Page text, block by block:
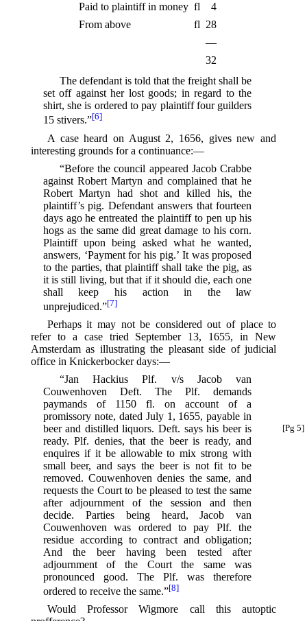
Paid to plaintiff in money fl
4
From above
fl 28
—
32
The defendant is told that the freight shall be
set off against her lost goods; in regard to the
shirt, she is ordered to pay plaintiff four guilders
15 stivers.”⁠[6]
A case heard on August 2, 1656, gives new and
interesting grounds for a continuance:—
“Before the council appeared Jacob Crabbe
against Robert Martyn and complained that he
Robert Martyn had shot and killed his, the
plaintiff’s pig. Defendant answers that fourteen
days ago he entreated the plaintiff to pen up his
hogs as the same did great damage to his corn.
Plaintiff upon being asked what he wanted,
answers, ‘Payment for his pig.’ It was proposed
to the parties, that plaintiff shall take the pig, as
it is still living, but that if it should die, each one
shall keep his action in the law
unprejudiced.”⁠[7]
Perhaps it may not be considered out of place to
refer to a case tried September 13, 1655, in New
Amsterdam as illustrating the pleasant side of judicial
office in Knickerbocker days:—
“Jan Hackius Plf. v/s Jacob van
Couwenhoven Deft. The Plf. demands
paymands of 1150 fl. on account of a
promissory note, dated July 1, 1655, payable in
beer and distilled liquors.
[Pg 5]
Deft. says his beer is
ready. Plf. denies, that the beer is ready, and
enquires if it be allowable to mix strong with
small beer, and says the beer is not fit to be
removed. Couwenhoven denies the same, and
requests the Court to be pleased to test the same
after adjournment of the session and then
decide. Parties being heard, Jacob van
Couwenhoven was ordered to pay Plf. the
residue according to contract and obligation;
And the beer having been tested after
adjournment of the Court the same was
pronounced good. The Plf. was therefore
ordered to receive the same.”⁠[8]
Would Professor Wigmore call this autoptic